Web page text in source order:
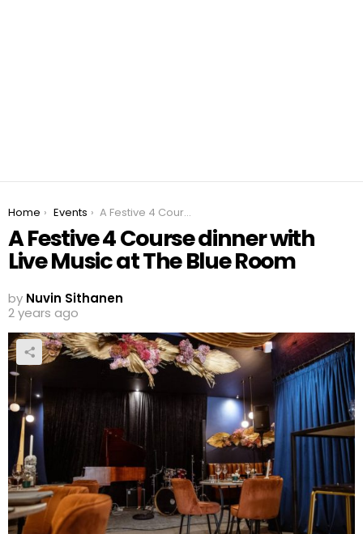
You are here:
Home Events A Festive 4 Course dinner with Live Music at The Blue Room
A Festive 4 Course dinner with
Live Music at The Blue Room
by Nuvin Sithanen
2 years ago